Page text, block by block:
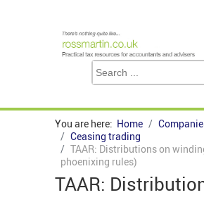
You are here: Home
Ceasing trading
TAAR: Distributions on
phoenixing rules)
TAAR: